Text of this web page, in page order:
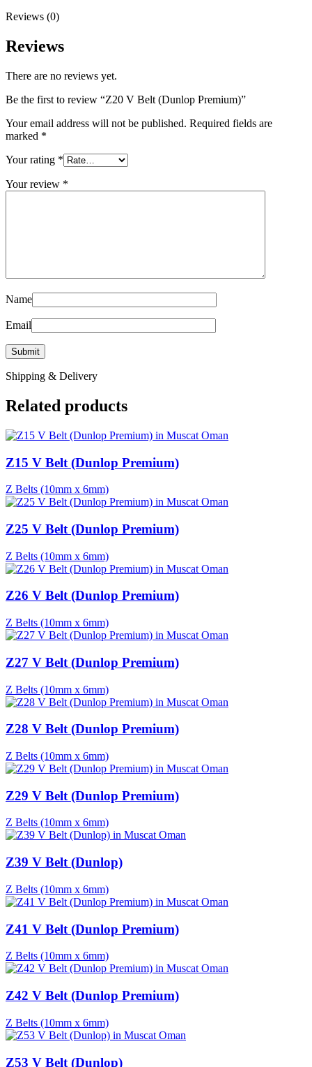
Reviews (0)
Reviews
There are no reviews yet.
Be the first to review “Z20 V Belt (Dunlop Premium)”
Your email address will not be published. Required fields are
marked *
Your rating *
Your review *
Name
Email
Shipping & Delivery
Related products
Z15 V Belt (Dunlop Premium)
Z Belts (10mm x 6mm)
Z25 V Belt (Dunlop Premium)
Z Belts (10mm x 6mm)
Z26 V Belt (Dunlop Premium)
Z Belts (10mm x 6mm)
Z27 V Belt (Dunlop Premium)
Z Belts (10mm x 6mm)
Z28 V Belt (Dunlop Premium)
Z Belts (10mm x 6mm)
Z29 V Belt (Dunlop Premium)
Z Belts (10mm x 6mm)
Z39 V Belt (Dunlop)
Z Belts (10mm x 6mm)
Z41 V Belt (Dunlop Premium)
Z Belts (10mm x 6mm)
Z42 V Belt (Dunlop Premium)
Z Belts (10mm x 6mm)
Z53 V Belt (Dunlop)